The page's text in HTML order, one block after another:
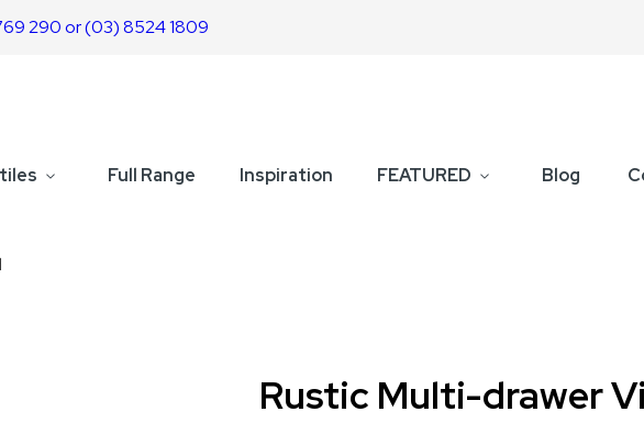
290 or (03) 8524 1809
Full Range Inspiration FEATURED Blog
Rustic Multi-drawer